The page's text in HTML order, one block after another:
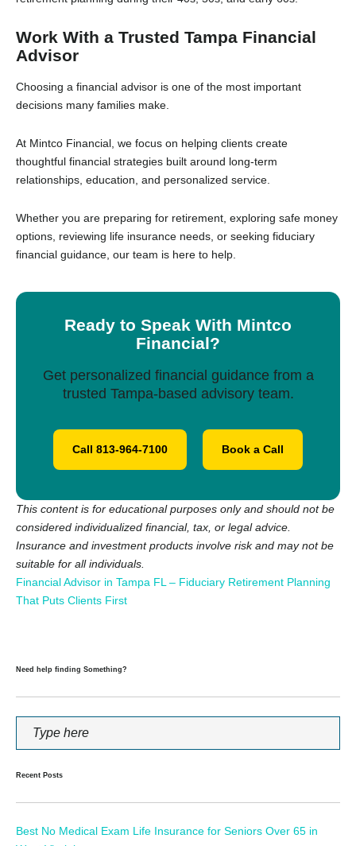
Work With a Trusted Tampa Financial
Advisor
Choosing a financial advisor is one of the most important
decisions many families make.
At Mintco Financial, we focus on helping clients create
thoughtful financial strategies built around long-term
relationships, education, and personalized service.
Whether you are preparing for retirement, exploring safe money
options, reviewing life insurance needs, or seeking fiduciary
financial guidance, our team is here to help.
Ready to Speak With Mintco
Financial?
Get personalized financial guidance from a
trusted Tampa-based advisory team.
Call 813-964-7100 Book a Call
This content is for educational purposes only and should not be
considered individualized financial, tax, or legal advice.
Insurance and investment products involve risk and may not be
suitable for all individuals.
Financial Advisor in Tampa FL – Fiduciary Retirement Planning
That Puts Clients First
Need help finding Something?
Recent Posts
Best No Medical Exam Life Insurance for Seniors Over 65 in